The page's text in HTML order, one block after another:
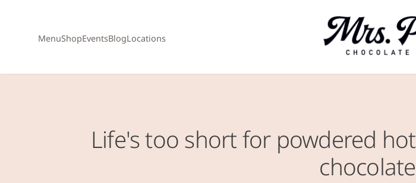
MenuShopEventsBlogLocations
Life's too short for powdered hot
chocolate